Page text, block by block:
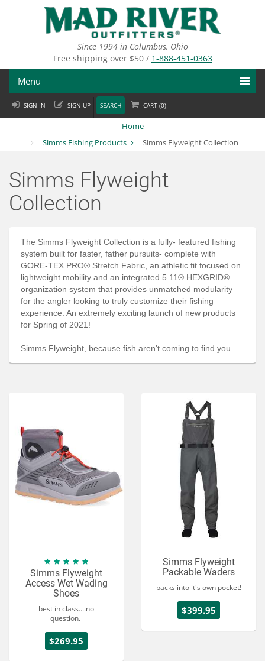
Since 1994 in Columbus, Ohio
Free shipping over $50 / 1-888-451-0363
Menu
Fly Fishing
Apparel
Brands
Services
About
Connect
SIGN IN SIGN UP SEARCH CART (0)
Home
Simms Fishing Products
Simms Flyweight Collection
Simms Flyweight
Collection
The Simms Flyweight Collection is a fully- featured fishing
system built for faster, father pursuits- complete with
GORE-TEX PRO® Stretch Fabric, an athletic fit focused on
lightweight mobility and an integrated 5.11® HEXGRID®
organization system that provides unmatched modularity
for the angler looking to truly customize their fishing
experience. An extremely exciting launch of new products
for Spring of 2021!
Simms Flyweight, because fish aren't coming to find you.
Simms Flyweight
Access Wet Wading
Shoes
best in class....no
question.
$269.95
Simms Flyweight
Packable Waders
packs into it's own pocket!
$399.95